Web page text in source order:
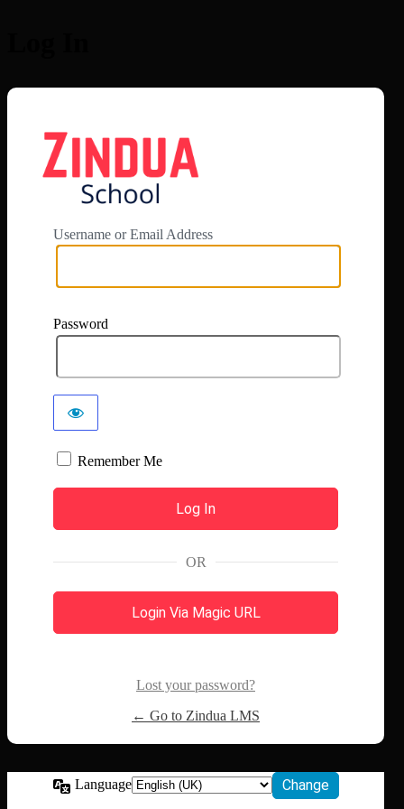
Username or Email Address
Password
Remember Me
OR
Login Via Magic URL
Lost your password?
← Go to Zindua LMS
Language